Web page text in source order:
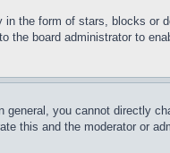
the form of stars, blocks or
the board administrator to
you cannot directly
this and the moderator or